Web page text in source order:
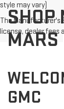
style may vary)
The Manufacturer's
license, dealer fees
SHOP
MARS
GMC